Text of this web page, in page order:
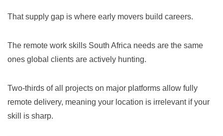
That supply gap is where early movers build careers.
The remote work skills South Africa needs are the same
ones global clients are actively hunting.
Two-thirds of all projects on major platforms allow fully
remote delivery, meaning your location is irrelevant if your
skill is sharp.